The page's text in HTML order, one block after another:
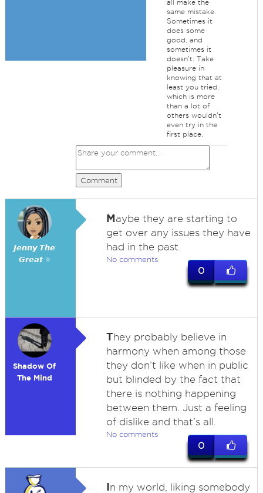
all make the
same mistake.
Sometimes it
does some
good, and
sometimes it
doesn't. Take
pleasure in
knowing that at
least you tried,
which is more
than a lot of
others wouldn't
even try in the
first place.
Comment
𝙅𝙚𝙣𝙣𝙮 𝙏𝙝𝙚
𝙂𝙧𝙚𝙖𝙩 ⭐
Maybe they are starting to
get over any issues they have
had in the past.
No comments
0
Shadow Of
The Mind
They probably believe in
harmony when among those
they don’t like when in public
but blinded by the fact that
there is nothing happening
between them. Just a feeling
of dislike and that’s all.
No comments
0
In my world, liking somebody